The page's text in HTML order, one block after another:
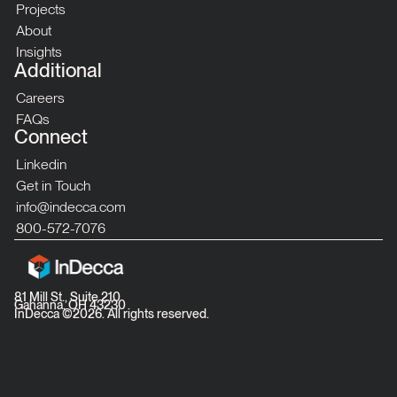
Projects
About
Insights
Additional
Careers
FAQs
Connect
Linkedin
Get in Touch
info@indecca.com
800-572-7076
81 Mill St., Suite 210
Gahanna, OH 43230
InDecca ©2026. All rights reserved.